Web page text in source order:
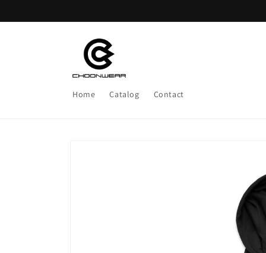
Home Catalog Contact